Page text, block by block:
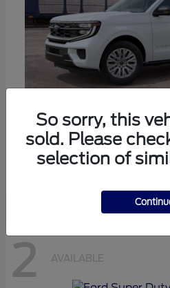
FordExpedition Max
Starting at $80,985
Disclosure
2 AVAILABLE
So sorry, this
sold. Please
selection of